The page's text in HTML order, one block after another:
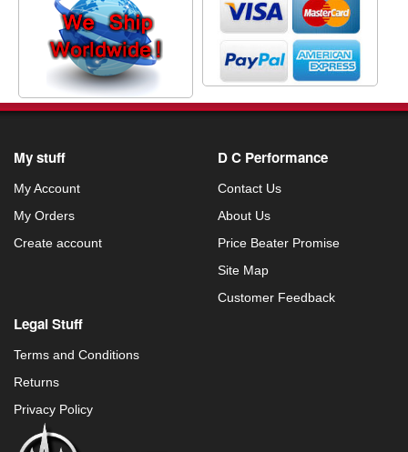
My stuff
My Account
My Orders
Create account
D C Performance
Contact Us
About Us
Price Beater Promise
Site Map
Customer Feedback
Legal Stuff
Terms and Conditions
Returns
Privacy Policy